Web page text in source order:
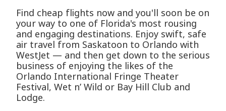
Find cheap flights now and you'll soon be on
your way to one of Florida's most rousing
and engaging destinations. Enjoy swift, safe
air travel from Saskatoon to Orlando with
WestJet — and then get down to the serious
business of enjoying the likes of the
Orlando International Fringe Theater
Festival, Wet n’ Wild or Bay Hill Club and
Lodge.